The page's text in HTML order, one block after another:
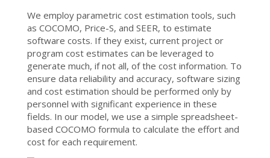
We employ parametric cost estimation tools, such
as COCOMO, Price-S, and SEER, to estimate
software costs. If they exist, current project or
program cost estimates can be leveraged to
generate much, if not all, of the cost information. To
ensure data reliability and accuracy, software sizing
and cost estimation should be performed only by
personnel with significant experience in these
fields. In our model, we use a simple spreadsheet-
based COCOMO formula to calculate the effort and
cost for each requirement.